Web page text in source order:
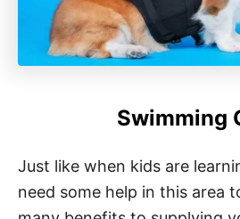
Swimming
Just like when kids are
need some help in this area